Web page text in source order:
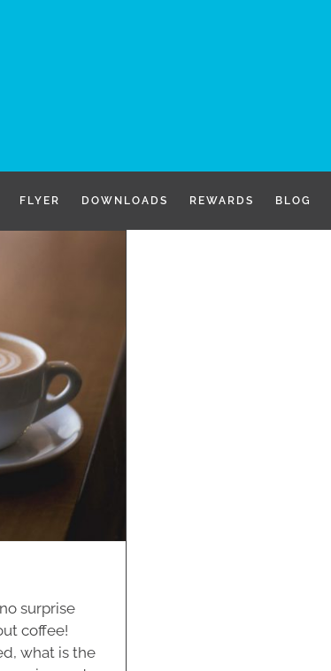
FLYER DOWNLOADS REWARDS BLOG
surprise
coffee!
what is the